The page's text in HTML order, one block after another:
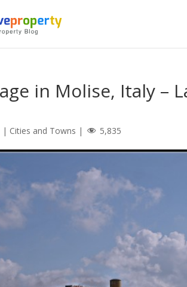
in Molise, Italy –
| Cities and Towns | 5,835